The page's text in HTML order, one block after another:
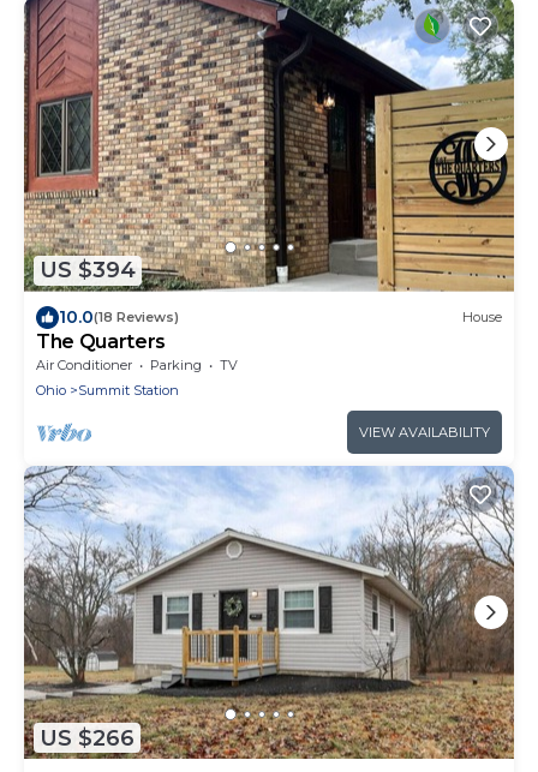
US $394
10.0(18 Reviews) House
The Quarters
Air Conditioner Parking
TV
Ohio
Summit Station
VIEW AVAILABILITY
US $266